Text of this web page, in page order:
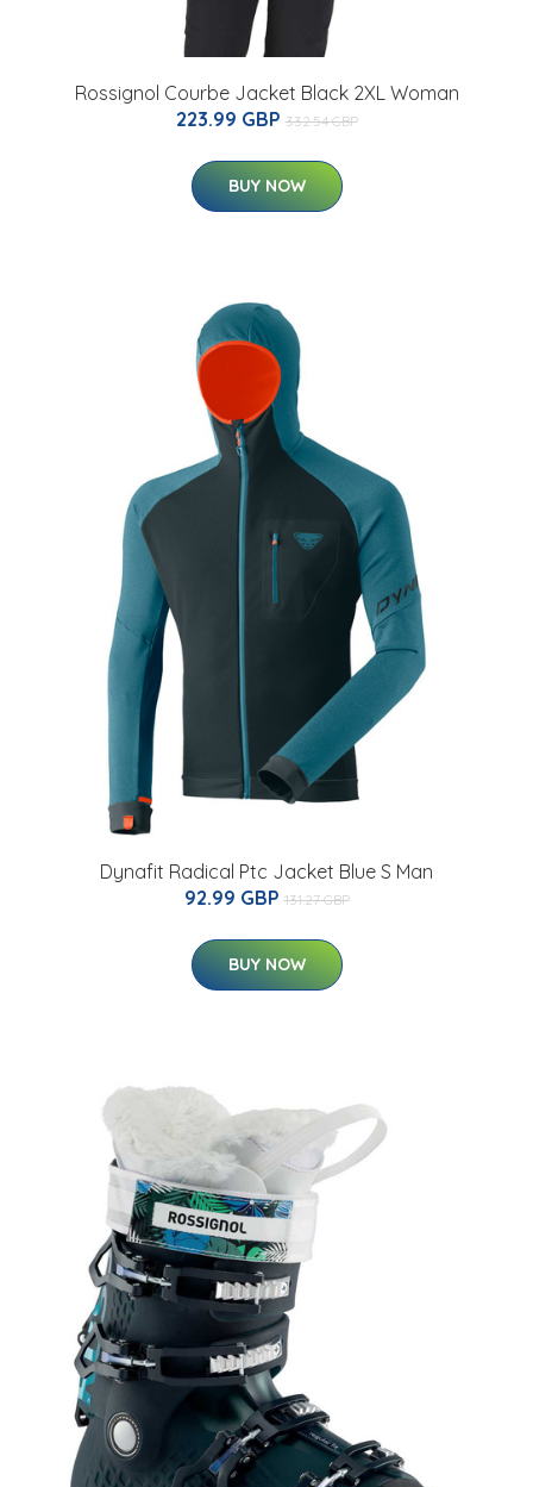
Rossignol Courbe Jacket Black 2XL Woman
223.99 GBP 332.54 GBP
BUY NOW
Dynafit Radical Ptc Jacket Blue S Man
92.99 GBP 131.27 GBP
BUY NOW